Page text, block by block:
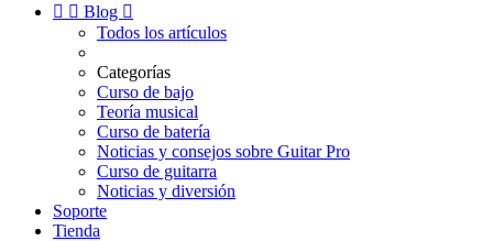
  Blog 
Todos los artículos
Categorías
Curso de bajo
Teoría musical
Curso de batería
Noticias y consejos sobre Guitar Pro
Curso de guitarra
Noticias y diversión
Soporte
Tienda